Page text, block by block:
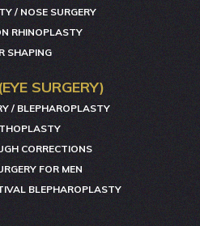
/ NOSE SURGERY
RHINOPLASTY
SHAPING
SURGERY)
/ BLEPHAROPLASTY
CORRECTIONS
FOR MEN
BLEPHAROPLASTY